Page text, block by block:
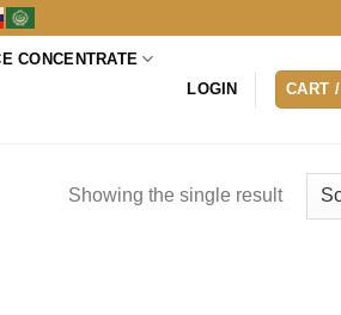
CONCENTRATE
LOGIN CART /
Showing the single result